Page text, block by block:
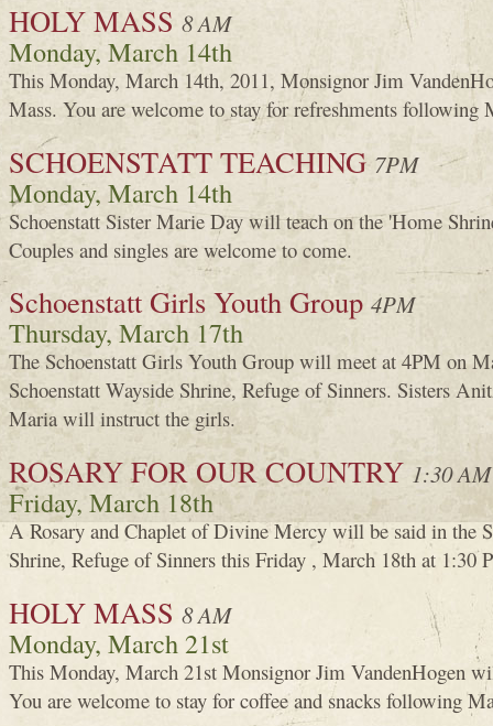
HOLY MASS 8 AM
Monday, March 14th
This Monday, March 14th, 2011, Monsignor Jim
Mass. You are welcome to stay for refreshments following
SCHOENSTATT TEACHING 7PM
Monday, March 14th
Schoenstatt Sister Marie Day will teach on the 'Home
Couples and singles are welcome to come.
Schoenstatt Girls Youth Group 4PM
Thursday, March 17th
The Schoenstatt Girls Youth Group will meet at 4PM on
Schoenstatt Wayside Shrine, Refuge of Sinners. Sisters
Maria will instruct the girls.
ROSARY FOR OUR COUNTRY 1:30 AM
Friday, March 18th
A Rosary and Chaplet of Divine Mercy will be said in the
Shrine, Refuge of Sinners this Friday , March 18th at 1:30
HOLY MASS 8 AM
Monday, March 21st
This Monday, March 21st Monsignor Jim VandenHogen
You are welcome to stay for coffee and snacks following